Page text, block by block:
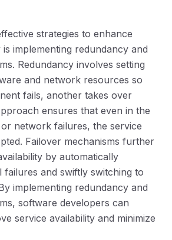
strategies to enhance
implementing redundancy and
Redundancy involves setting
and network resources so
fails, another takes over
ensures that even in the
network failures, the service
Failover mechanisms further
by automatically
failures and swiftly switching to
implementing redundancy and
software developers can
service availability and minimize